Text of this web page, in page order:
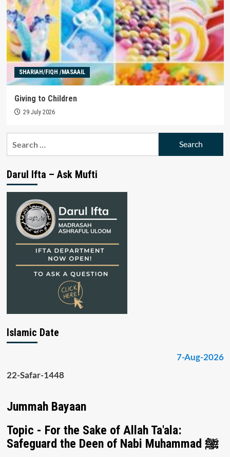
SHARIAH/FIQH /MASAAIL
Giving to Children
29 July 2026
Darul Ifta – Ask Mufti
Islamic Date
7-Aug-2026
22-Safar-1448
Jummah Bayaan
Topic - For the Sake of Allah Ta'ala:
Safeguard the Deen of Nabi Muhammad ﷺ